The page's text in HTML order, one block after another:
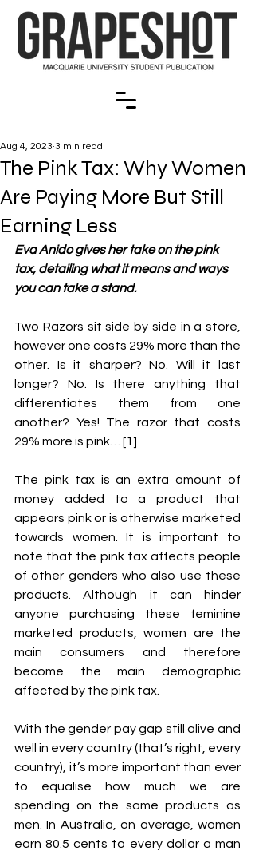
The Pink Tax: Why Women
Are Paying More But Still
Earning Less
Aug 4, 2023 3 min read
Eva Anido gives her take on the pink
tax, detailing what it means and ways
you can take a stand.
Two Razors sit side by side in a store,
however one costs 29% more than the
other. Is it sharper? No. Will it last
longer? No. Is there anything that
differentiates them from one
another? Yes! The razor that costs
29% more is pink… [1]
The pink tax is an extra amount of
money added to a product that
appears pink or is otherwise marketed
towards women. It is important to
note that the pink tax affects people
of other genders who also use these
products. Although it can hinder
anyone purchasing these feminine
marketed products, women are the
main consumers and therefore
become the main demographic
affected by the pink tax.
With the gender pay gap still alive and
well in every country (that’s right, every
country), it’s more important than ever
to equalise how much we are
spending on the same products as
men. In Australia, on average, women
earn 80.5 cents to every dollar a man